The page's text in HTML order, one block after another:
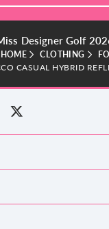
Designer Golf
HOME CLOTHING
CASUAL HYBRID